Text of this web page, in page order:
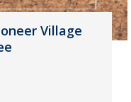
Village